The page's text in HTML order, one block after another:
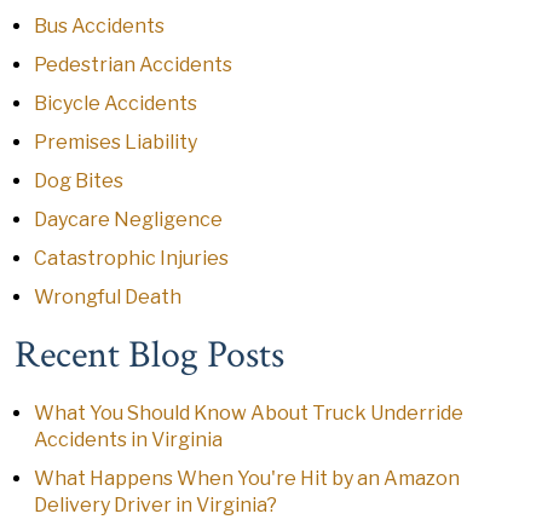
Bus Accidents
Pedestrian Accidents
Bicycle Accidents
Premises Liability
Dog Bites
Daycare Negligence
Catastrophic Injuries
Wrongful Death
Recent Blog Posts
What You Should Know About Truck Underride
Accidents in Virginia
What Happens When You're Hit by an Amazon
Delivery Driver in Virginia?